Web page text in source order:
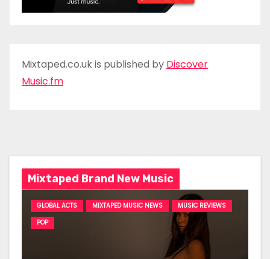
Mixtaped.co.uk is published by Discover
Music.fm
Mixtaped Brand New Music
GLOBAL ACTS MIXTAPED MUSIC NEWS
MUSIC REVIEWS
POP